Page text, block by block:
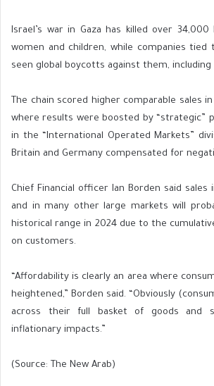
Israel’s war in Gaza has killed over 34,000
women and children, while companies
seen global boycotts against them, including
The chain scored higher comparable sales
where results were boosted by “strategic”
in the “International Operated Markets”
Britain and Germany compensated for
Chief Financial officer Ian Borden said
and in many other large markets will
historical range in 2024 due to the
on customers.
“Affordability is clearly an area where
heightened,” Borden said. “Obviously
across their full basket of goods and
inflationary impacts.”
(Source: The New Arab)